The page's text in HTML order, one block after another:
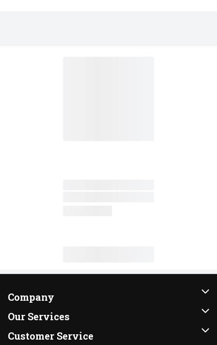
Company
About Us
Our Brands
Our Services
Instacart
Customer Service